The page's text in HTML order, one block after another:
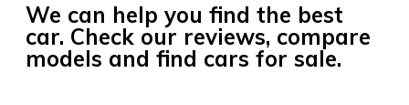
We can help you find the best
car. Check our reviews, compare
models and find cars for sale.